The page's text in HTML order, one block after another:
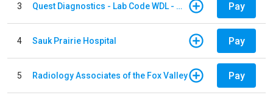
3 Quest Diagnostics - Lab Code WDL - Woodale QBS Pay
4 Sauk Prairie Hospital Pay
5 Radiology Associates of the Fox Valley Pay